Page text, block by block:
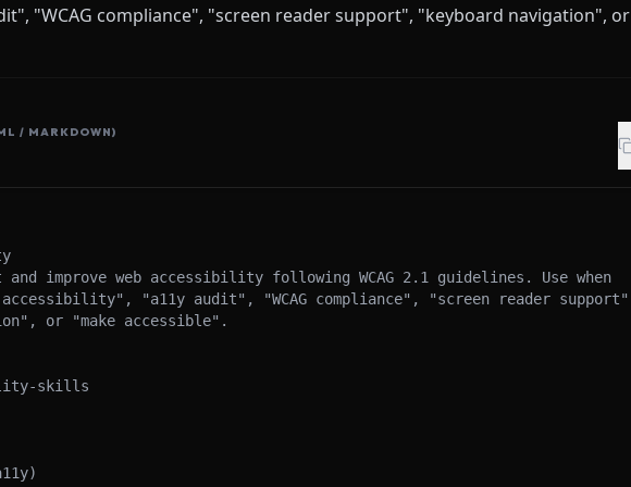
"WCAG compliance", "screen reader support", "keyboard navigation", or
/ MARKDOWN)